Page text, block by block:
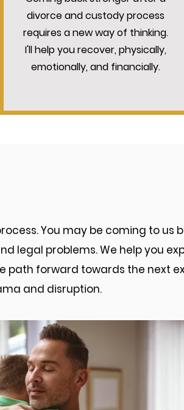
divorce and custody process
requires a new way of thinking.
I'll help you recover, physically,
emotionally, and financially.
You may be coming to us
legal problems. We help you
path forward towards the next
and disruption.